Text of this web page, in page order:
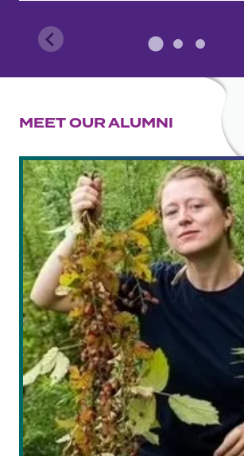
MEET OUR ALUMNI